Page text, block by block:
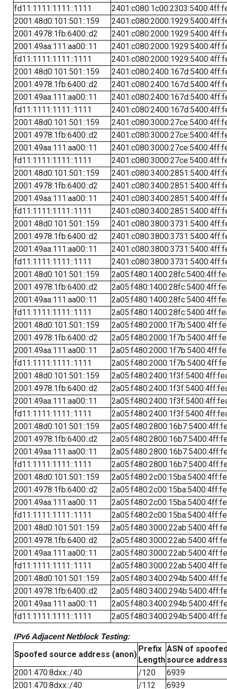
fd11:1111:1111::1111
2001:48d0:101:501::159
2001:4978:1fb:6400::d2
2001:49aa:111:aa00::11
fd11:1111:1111::1111
2001:48d0:101:501::159
2001:4978:1fb:6400::d2
2001:49aa:111:aa00::11
fd11:1111:1111::1111
2001:48d0:101:501::159
2001:4978:1fb:6400::d2
2001:49aa:111:aa00::11
fd11:1111:1111::1111
2001:48d0:101:501::159
2001:4978:1fb:6400::d2
2001:49aa:111:aa00::11
fd11:1111:1111::1111
2001:48d0:101:501::159
2001:4978:1fb:6400::d2
2001:49aa:111:aa00::11
fd11:1111:1111::1111
2001:48d0:101:501::159
2001:4978:1fb:6400::d2
2001:49aa:111:aa00::11
fd11:1111:1111::1111
2001:48d0:101:501::159
2001:4978:1fb:6400::d2
2001:49aa:111:aa00::11
fd11:1111:1111::1111
2001:48d0:101:501::159
2001:4978:1fb:6400::d2
2001:49aa:111:aa00::11
fd11:1111:1111::1111
2001:48d0:101:501::159
2001:4978:1fb:6400::d2
2001:49aa:111:aa00::11
fd11:1111:1111::1111
2001:48d0:101:501::159
2001:4978:1fb:6400::d2
2001:49aa:111:aa00::11
fd11:1111:1111::1111
2001:48d0:101:501::159
2001:4978:1fb:6400::d2
2001:49aa:111:aa00::11
fd11:1111:1111::1111
2001:48d0:101:501::159
2001:4978:1fb:6400::d2
2001:49aa:111:aa00::11
fd11:1111:1111::1111
IPv6 Adjacent Netblock Testing:
Spoofed source address (anon)
Prefix
Length
ASN of
source address
2001:470:8dxx::/40
/120
6939
2001:470:8dxx::/40
/112 6939